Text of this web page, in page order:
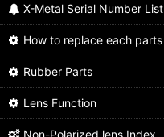
X-Metal Serial Number List
How to replace each parts
Rubber Parts
Lens Function
Non-Polarized lens Index